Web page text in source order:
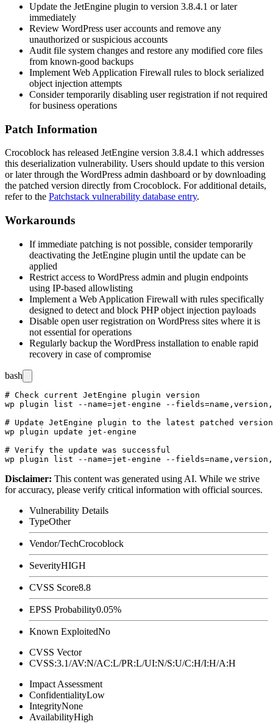
Update the JetEngine plugin to version 3.8.4.1 or later
immediately
Review WordPress user accounts and remove any
unauthorized or suspicious accounts
Audit file system changes and restore any modified core files
from known-good backups
Implement Web Application Firewall rules to block serialized
object injection attempts
Consider temporarily disabling user registration if not required
for business operations
Patch Information
Crocoblock has released JetEngine version 3.8.4.1 which addresses
this deserialization vulnerability. Users should update to this version
or later through the WordPress admin dashboard or by downloading
the patched version directly from Crocoblock. For additional details,
refer to the Patchstack vulnerability database entry.
Workarounds
If immediate patching is not possible, consider temporarily
deactivating the JetEngine plugin until the update can be
applied
Restrict access to WordPress admin and plugin endpoints
using IP-based allowlisting
Implement a Web Application Firewall with rules specifically
designed to detect and block PHP object injection payloads
Disable open user registration on WordPress sites where it is
not essential for operations
Regularly backup the WordPress installation to enable rapid
recovery in case of compromise
bash
# Check current JetEngine plugin version
wp plugin list --name=jet-engine --
# Update JetEngine plugin to the latest patched version
wp plugin update jet-engine
# Verify the update was successful
Disclaimer: This content was generated using AI. While we strive
for accuracy, please verify critical information with official sources.
Vulnerability Details
TypeOther
Vendor/TechCrocoblock
SeverityHIGH
CVSS Score8.8
EPSS Probability0.05%
Known ExploitedNo
CVSS Vector
CVSS:3.1/AV:N/AC:L/PR:L/UI:N/S:U/C:H/I:H/A:H
Impact Assessment
ConfidentialityLow
IntegrityNone
AvailabilityHigh